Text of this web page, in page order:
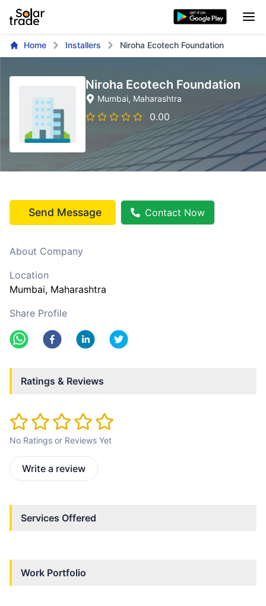
Home Installers Niroha Ecotech Foundation
Niroha Ecotech Foundation
Mumbai, Maharashtra
0.00
Send Message Contact Now
About Company
Location
Mumbai, Maharashtra
Share Profile
Ratings & Reviews
No Ratings or Reviews Yet
Write a review
Services Offered
Work Portfolio